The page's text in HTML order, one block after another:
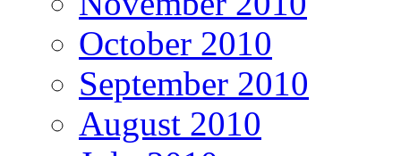
October 2010
September 2010
August 2010